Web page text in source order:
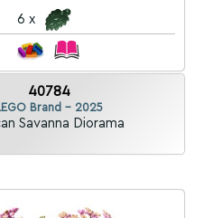
6 x
40784
Brand - 2025
Savanna Diorama